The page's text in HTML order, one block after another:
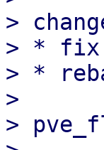
>
> * fix
> *
>
>